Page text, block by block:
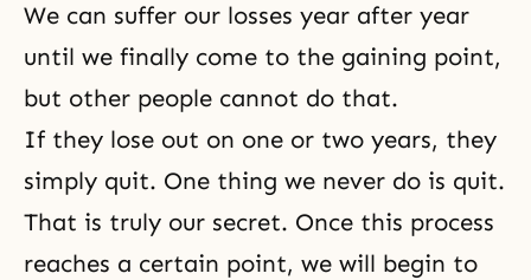
We can suffer our losses year after year
until we finally come to the gaining point,
but other people cannot do that.
If they lose out on one or two years, they
simply quit. One thing we never do is quit.
That is truly our secret. Once this process
reaches a certain point, we will begin to